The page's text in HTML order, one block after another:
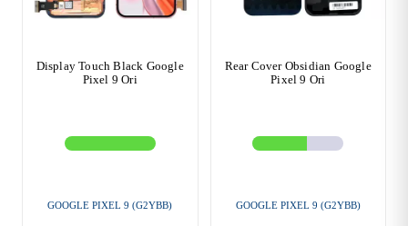
Display Touch Black Google
Pixel 9 Ori
GOOGLE PIXEL 9 (G2YBB)
Rear Cover Obsidian Google
Pixel 9 Ori
GOOGLE PIXEL 9 (G2YBB)